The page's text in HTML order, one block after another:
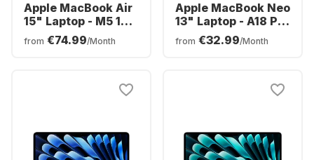
Apple MacBook Air
15" Laptop - M5 10-
core - 16GB - 512GB
SSD - 10-core CPU -
from €74.99/Month
Apple MacBook Neo
13" Laptop - A18 Pro
6-core - 8GB -
512GB SSD - 5-core
from €32.99/Month